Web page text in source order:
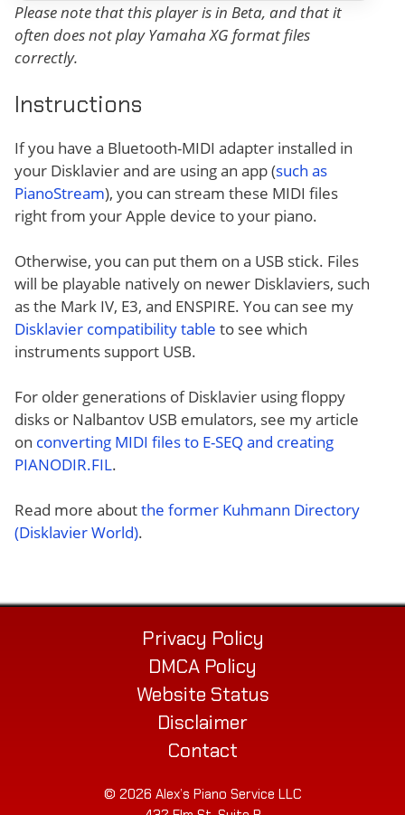
Please note that this player is in Beta, and that it
often does not play Yamaha XG format files
correctly.
Instructions
If you have a Bluetooth-MIDI adapter installed in
your Disklavier and are using an app (such as
PianoStream), you can stream these MIDI files
right from your Apple device to your piano.
Otherwise, you can put them on a USB stick. Files
will be playable natively on newer Disklaviers, such
as the Mark IV, E3, and ENSPIRE. You can see my
Disklavier compatibility table to see which
instruments support USB.
For older generations of Disklavier using floppy
disks or Nalbantov USB emulators, see my article
on converting MIDI files to E-SEQ and creating
PIANODIR.FIL.
Read more aboutthe former Kuhmann Directory
(Disklavier World).
Privacy Policy
DMCA Policy
Website Status
Disclaimer
Contact
© 2026 Alex’s Piano Service LLC